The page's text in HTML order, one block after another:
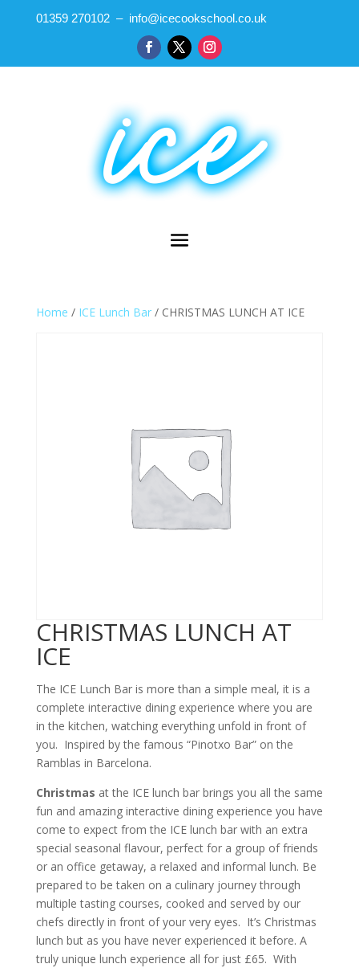
01359 270102 – info@icecookschool.co.uk
Home / ICE Lunch Bar/ CHRISTMAS LUNCH AT ICE
CHRISTMAS LUNCH AT
ICE
The ICE Lunch Bar is more than a simple meal, it is a
complete interactive dining experience where you are
in the kitchen, watching everything unfold in front of
you. Inspired by the famous “Pinotxo Bar” on the
Ramblas in Barcelona.
Christmas at the ICE lunch bar brings you all the same
fun and amazing interactive dining experience you have
come to expect from the ICE lunch bar with an extra
special seasonal flavour, perfect for a group of friends
or an office getaway, a relaxed and informal lunch. Be
prepared to be taken on a culinary journey through
multiple tasting courses, cooked and served by our
chefs directly in front of your very eyes. It’s Christmas
lunch but as you have never experienced it before. A
truly unique lunch experience all for just £65. With